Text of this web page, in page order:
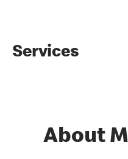
Services
About